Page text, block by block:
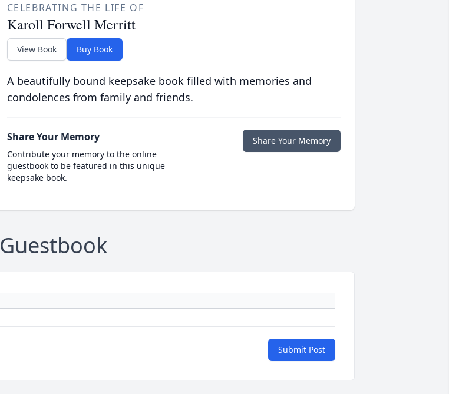
CELEBRATING THE LIFE OF
Karoll Forwell Merritt
View Book Buy Book
A beautifully bound keepsake book filled with memories and
condolences from family and friends.
Share Your Memory
Contribute your memory to the online
guestbook to be featured in this unique
keepsake book.
Share Your Memory
Guestbook
Submit Post